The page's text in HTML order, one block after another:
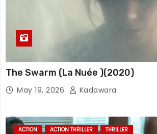
The Swarm (La Nuée )(2020)
May 19, 2026 Kadawara
ACTION ACTION THRILLER THRILLER